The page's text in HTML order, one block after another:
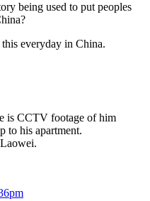
being used to put peoples
everyday in China.
is CCTV footage of him
to his apartment.